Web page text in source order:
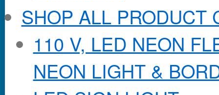
SHOP ALL PRODUCT
110 V, LED NEON
NEON LIGHT &